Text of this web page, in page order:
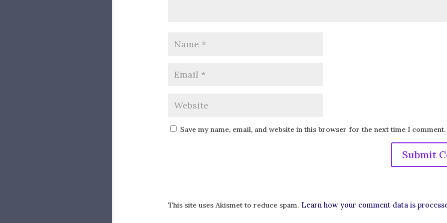
Save my name, email, and website in this browser for the next time I comment.
This site uses Akismet to reduce spam. Learn how your comment data is